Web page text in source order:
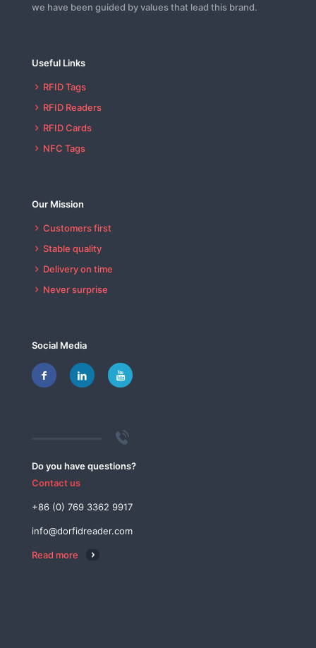
we have been guided by values that lead this brand.
Useful Links
RFID Tags
RFID Readers
RFID Cards
NFC Tags
Our Mission
Customers first
Stable quality
Delivery on time
Never surprise
Social Media
Do you have questions?
Contact us
+86 (0) 769 3362 9917
info@dorfidreader.com
Read more